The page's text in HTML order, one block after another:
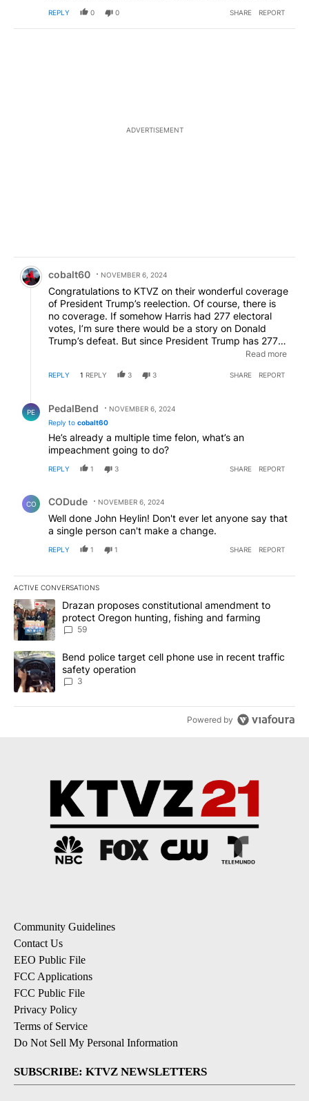
REPLY 0 0 SHARE REPORT
ADVERTISEMENT
Comment by cobalt60.
cobalt60 NOVEMBER 6, 2024
Congratulations to KTVZ on their wonderful coverage
of President Trump’s reelection. Of course, there is
no coverage. If somehow Harris had 277 electoral
votes, I’m sure there would be a story on Donald
Trump’s defeat. But since President Trump has 277
electoral votes, and is going to be President of the
think we are blind? Do you think we don’t see what
isn’t news but merely opinion, conjecture and
supposition? So where are all my little friends who
were telling me there was no way Donald Trump
would be president again? I wonder how long it will
be before the first impeachment proceedings
against President Trump begin?
Read more
REPLY 1 REPLY 3 3 SHARE REPORT
PE PedalBend
NOVEMBER 6, 2024
Reply to cobalt60
He’s already a multiple time felon, what’s an
impeachment going to do?
REPLY 1 3 SHARE REPORT
CO CODude NOVEMBER 6, 2024
Well done John Heylin! Don't ever let anyone say that
a single person can't make a change.
REPLY 1 1 SHARE REPORT
ACTIVE CONVERSATIONS
The following is a list of the most commented articles in the last
A trending article titled "Drazan proposes constitutional
Drazan proposes constitutional amendment to
protect Oregon hunting, fishing and farming
59
A trending article titled "Bend police target cell phone use in
Bend police target cell phone use in recent traffic
safety operation
3
Powered by
Community Guidelines
Contact Us
EEO Public File
FCC Applications
FCC Public File
Privacy Policy
Terms of Service
Do Not Sell My Personal Information
SUBSCRIBE: KTVZ NEWSLETTERS